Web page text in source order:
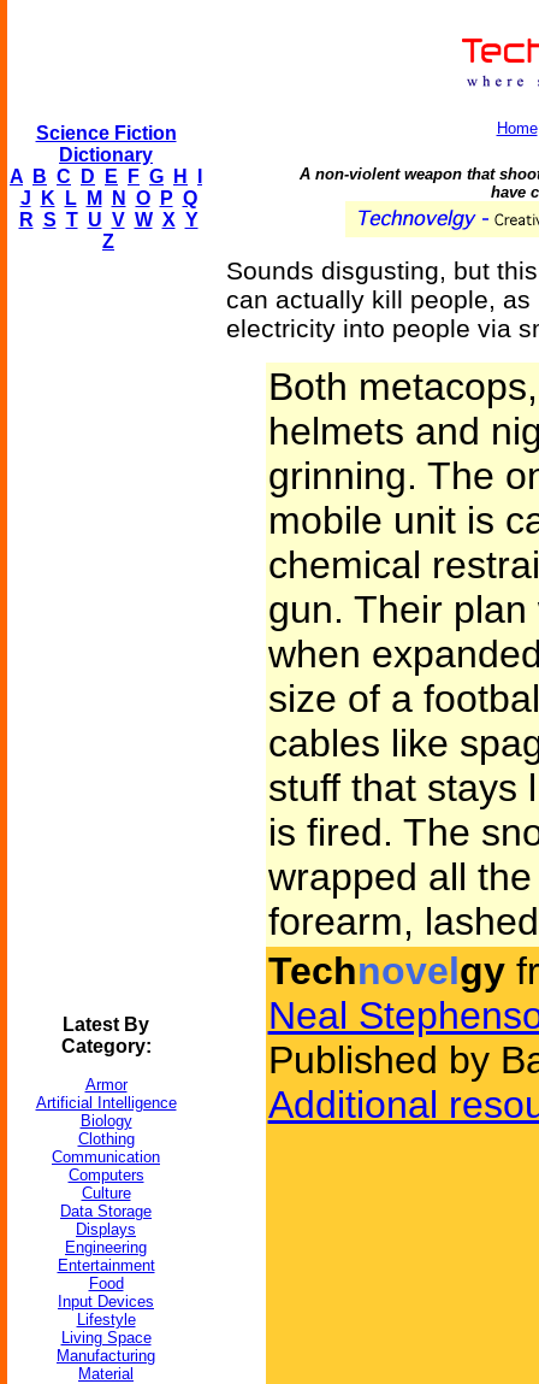
Science Fiction
Dictionary
A
B C D E F G H
J
K L M N O P Q
R S T U V W X Y
Z
Latest By
Category:
Armor
Artificial Intelligence
Biology
Clothing
Communication
Computers
Culture
Data Storage
Displays
Engineering
Entertainment
Food
Input Devices
Lifestyle
Living Space
Manufacturing
Material
Home
A non-violent weapon that
have
Sounds disgusting, but
can actually kill people,
electricity into people via
Both
helmets and
grinning. The
mobile unit is
chemical
gun. Their
when
size of a
cables like
stuff that stays
is fired. The
wrapped all
forearm,
Technovelgy
Neal
Published by
Additional